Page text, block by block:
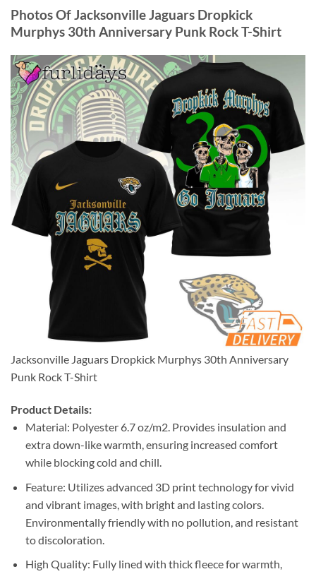
Photos Of Jacksonville Jaguars Dropkick
Murphys 30th Anniversary Punk Rock T-Shirt
Jacksonville Jaguars Dropkick Murphys 30th Anniversary
Punk Rock T-Shirt
Product Details:
Material: Polyester 6.7 oz/m2. Provides insulation and
extra down-like warmth, ensuring increased comfort
while blocking cold and chill.
Feature: Utilizes advanced 3D print technology for vivid
and vibrant images, with bright and lasting colors.
Environmentally friendly with no pollution, and resistant
to discoloration.
High Quality: Fully lined with thick fleece for warmth,